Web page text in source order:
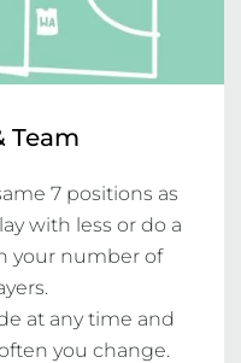
Team
7 positions as
with less or do a
your number of
at any time and
you change.